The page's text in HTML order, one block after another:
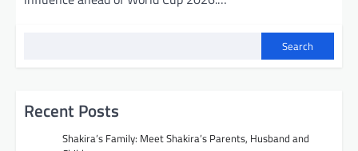
Search
Recent Posts
Shakira’s Family: Meet Shakira’s Parents, Husband and